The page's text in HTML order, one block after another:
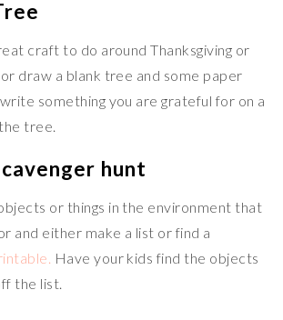
craft to do around Thanksgiving or
draw a blank tree and some paper
something you are grateful for on a
tree.
hunt
or things in the environment that
and either make a list or find a
Have your kids find the objects
the list.